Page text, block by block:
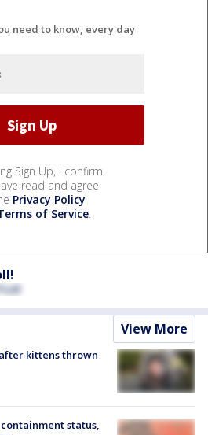
need to know, every day
Sign Up, I confirm
read and agree
Privacy Policy
of Service.
View More
kittens thrown
status,